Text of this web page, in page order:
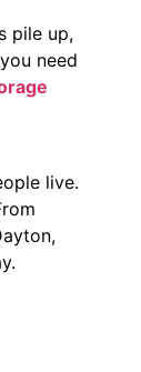
pile up,
need
live.